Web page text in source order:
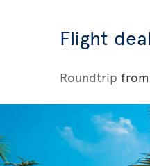
Flight
Roundtrip from